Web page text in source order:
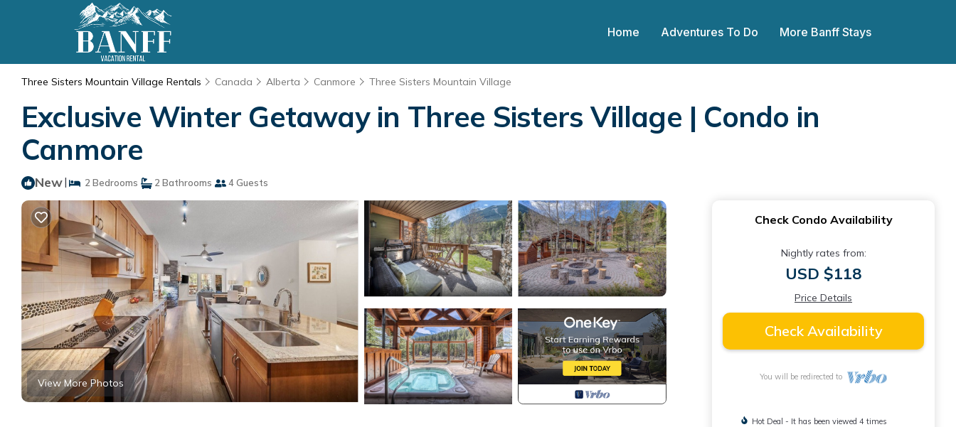
Home Adventures To Do More Banff Stays
Three Sisters Mountain Village Rentals Canada Alberta Canmore Three Sisters Mountain Village
Exclusive Winter Getaway in Three Sisters Village | Condo in
Canmore
New| 2 Bedrooms 2 Bathrooms 4 Guests
View More Photos
Check Condo Availability
Nightly rates from:
USD $118
Price Details
Check Availability
You will be redirected to
Hot Deal - It has been viewed 4 times